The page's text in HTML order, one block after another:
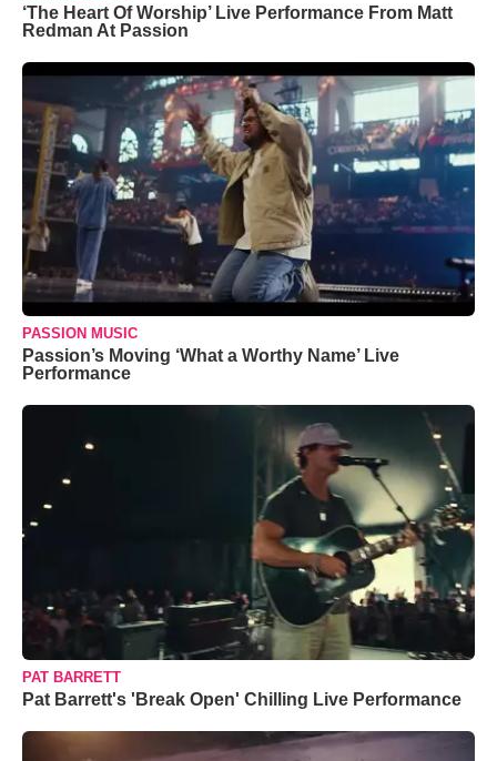
‘The Heart Of Worship’ Live Performance From Matt
Redman At Passion
PASSION MUSIC
Passion’s Moving ‘What a Worthy Name’ Live
Performance
PAT BARRETT
Pat Barrett's 'Break Open' Chilling Live Performance